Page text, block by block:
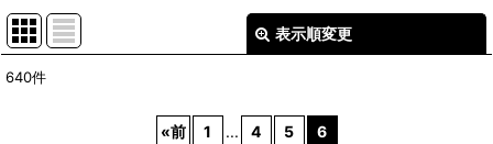
表示順変更
640件
«前 1 ... 4 5 6